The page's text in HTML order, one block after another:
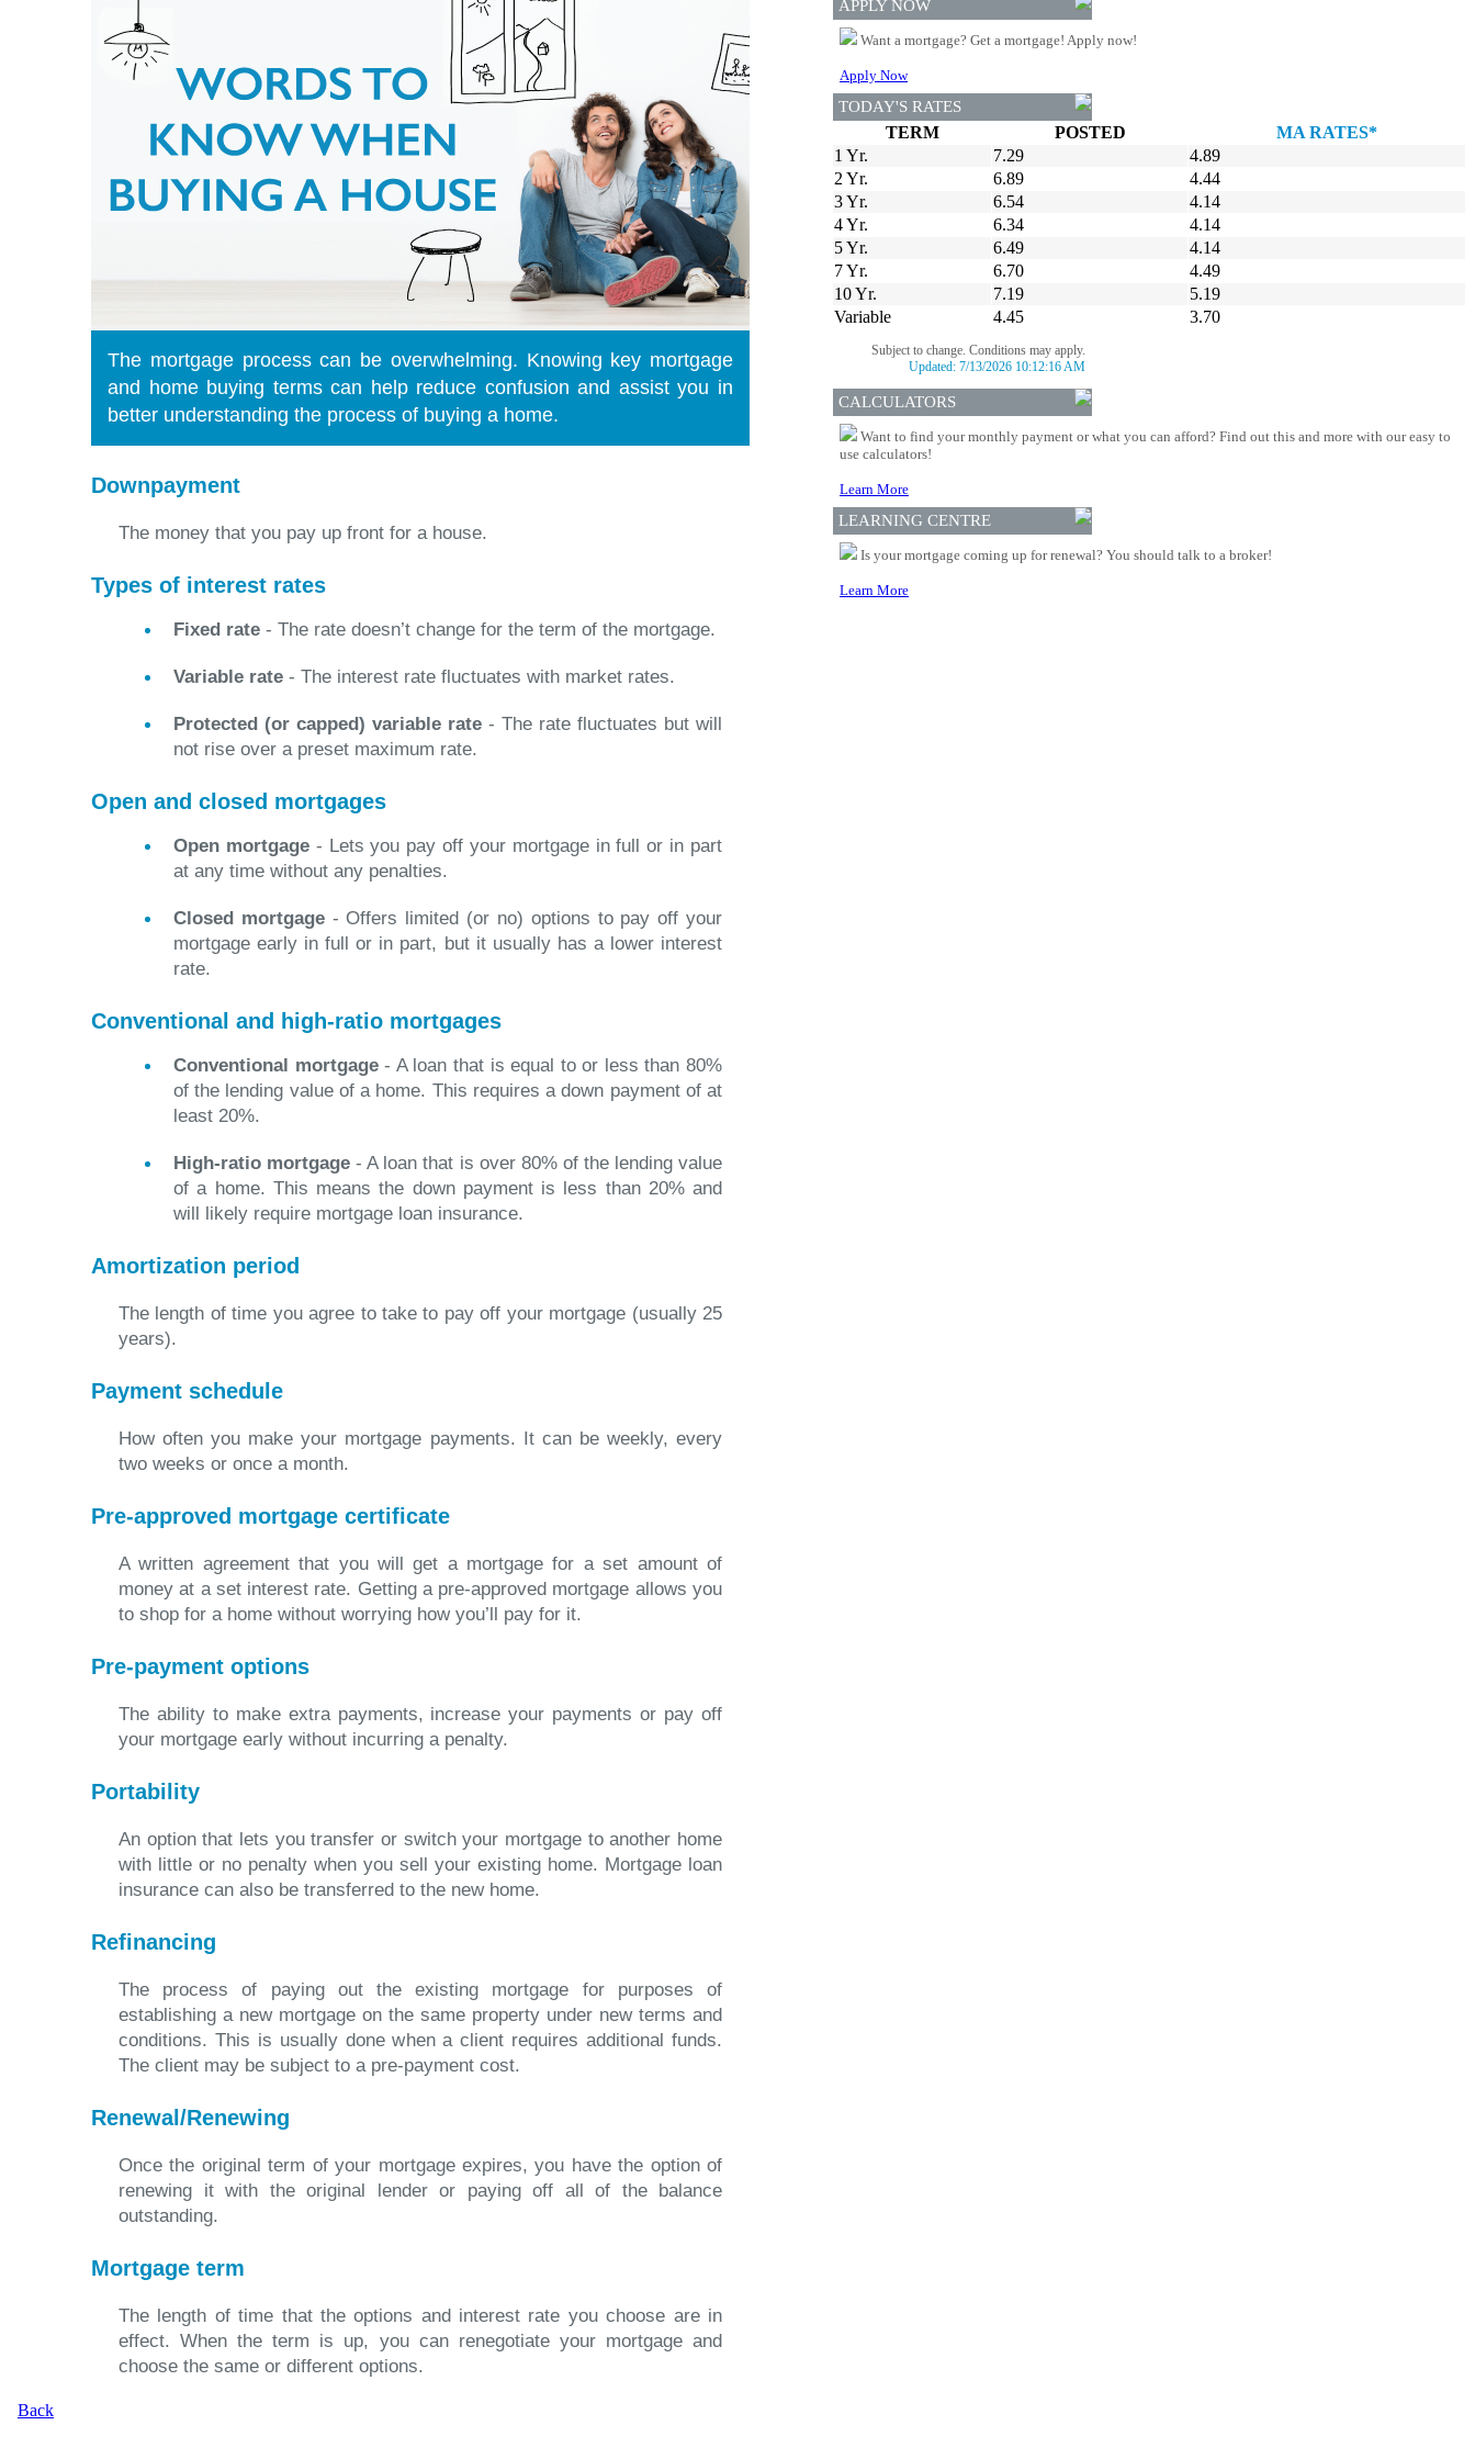
The mortgage process can be overwhelming. Knowing key mortgage
and home buying terms can help reduce confusion and assist you in
better understanding the process of buying a home.
Downpayment
The money that you pay up front for a house.
Types of interest rates
Fixed rate - The rate doesn’t change for the term of the mortgage.
Variable rate - The interest rate fluctuates with market rates.
Protected (or capped) variable rate - The rate fluctuates but will
not rise over a preset maximum rate.
Open and closed mortgages
Open mortgage- Lets you pay off your mortgage in full or in part
at any time without any penalties.
Closed mortgage- Offers limited (or no) options to pay off your
mortgage early in full or in part, but it usually has a lower interest
rate.
Conventional and high-ratio mortgages
Conventional mortgage- A loan that is equal to or less than 80%
of the lending value of a home. This requires a down payment of at
least 20%.
High-ratio mortgage - A loan that is over 80% of the lending value
of a home. This means the down payment is less than 20% and
will likely require mortgage loan insurance.
Amortization period
The length of time you agree to take to pay off your mortgage (usually 25
years).
Payment schedule
How often you make your mortgage payments. It can be weekly, every
two weeks or once a month.
Pre-approved mortgage certificate
A written agreement that you will get a mortgage for a set amount of
money at a set interest rate. Getting a pre-approved mortgage allows you
to shop for a home without worrying how you’ll pay for it.
Pre-payment options
The ability to make extra payments, increase your payments or pay off
your mortgage early without incurring a penalty.
Portability
An option that lets you transfer or switch your mortgage to another home
with little or no penalty when you sell your existing home. Mortgage loan
insurance can also be transferred to the new home.
Refinancing
The process of paying out the existing mortgage for purposes of
establishing a new mortgage on the same property under new terms and
conditions. This is usually done when a client requires additional funds.
The client may be subject to a pre-payment cost.
Renewal/Renewing
Once the original term of your mortgage expires, you have the option of
renewing it with the original lender or paying off all of the balance
outstanding.
Mortgage term
The length of time that the options and interest rate you choose are in
effect. When the term is up, you can renegotiate your mortgage and
choose the same or different options.
Back
APPLY NOW
Want a mortgage? Get a mortgage! Apply now!
Apply Now
TODAY'S RATES
TERM POSTED
MA RATES*
1 Yr.
7.29
4.89
2 Yr.
6.89
4.44
3 Yr.
6.54
4.14
4 Yr.
6.34
4.14
5 Yr.
6.49
4.14
7 Yr.
6.70
4.49
10 Yr.
7.19
5.19
Variable
4.45 3.70
Subject to change. Conditions may apply.
Updated: 7/13/2026 10:12:16 AM
CALCULATORS
Want to find your monthly payment or what you can afford? Find out this and more with our easy to
use calculators!
Learn More
LEARNING CENTRE
Is your mortgage coming up for renewal? You should talk to a broker!
Learn More